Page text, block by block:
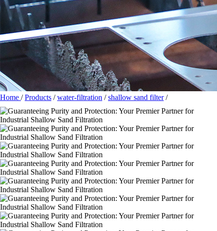
Home /Products /water-filtration /shallow sand filter/